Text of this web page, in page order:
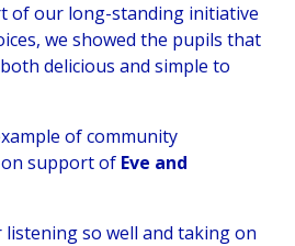
of our long-standing initiative
we showed the pupils that
delicious and simple to
of community
support of Eve and
so well and taking on